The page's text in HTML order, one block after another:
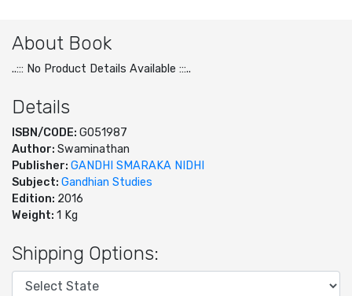
About Book
..::: No Product Details Available :::..
Details
ISBN/CODE: G051987
Author: Swaminathan
Publisher: GANDHI SMARAKA NIDHI
Subject: Gandhian Studies
Edition: 2016
Weight: 1 Kg
Shipping Options: